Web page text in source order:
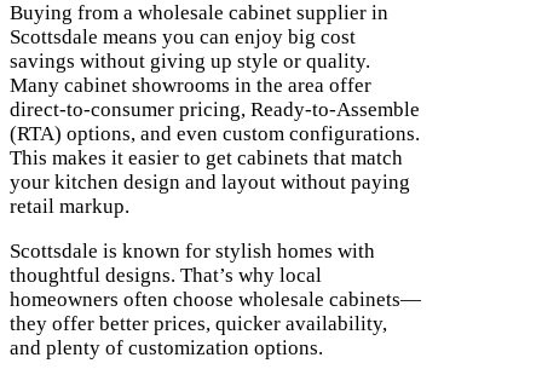
Buying from a wholesale cabinet supplier in
Scottsdale means you can enjoy big cost
savings without giving up style or quality.
Many cabinet showrooms in the area offer
direct-to-consumer pricing, Ready-to-Assemble
(RTA) options, and even custom configurations.
This makes it easier to get cabinets that match
your kitchen design and layout without paying
retail markup.
Scottsdale is known for stylish homes with
thoughtful designs. That’s why local
homeowners often choose wholesale cabinets—
they offer better prices, quicker availability,
and plenty of customization options.